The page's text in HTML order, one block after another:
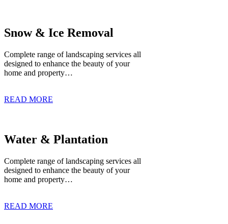
Snow & Ice Removal
Complete range of landscaping services all
designed to enhance the beauty of your
home and property…
READ MORE
Water & Plantation
Complete range of landscaping services all
designed to enhance the beauty of your
home and property…
READ MORE